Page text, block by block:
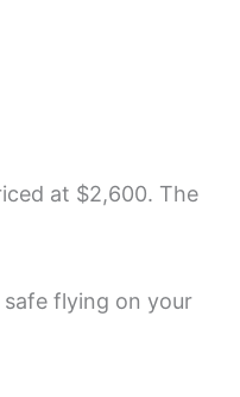
at $2,600. The
flying on your